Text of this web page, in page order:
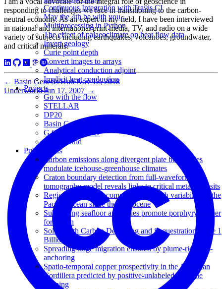
Continuous Integration with Travis CI
May the 4th be with you...
Multiprocessing in Python
The effect of palaeoclimate on heat flow data
Invert geology
Curie point depth
Convert images to arrays
Analytical conduction adjoint
Implicit heat conduction
Projects
Go with the flow
STELLAR
DP20
Basin Genesis Hub
G.O.THERM.3D
Underworld
Publications
Carbon emissions along divergent plate boundaries
modulate icehouse-greenhouse climates
Craton boundary detection from full-waveform
tomography model reveals links to critical metal deposits
Regional carbonate compensation depth variability in the
Pacific Ocean since the Oligocene
Subducting seafloor anomalies promote porphyry copper
formation
Solid Earth Carbon Degassing and Sequestration Since 1
Billion Years Ago
Spreading ridge migration enabled by plume-ridge de-
anchoring
Spatio-temporal copper prospectivity in the American
Cordillera predicted by positive-unlabeled machine
learning
responding to challenges we face in transitioning to the carbon-
neutral economy. As an expert in my field, I have been interviewed
in national and international print media, TV, and radio on a wide
variety of subjects including earthquakes, volcanoes, groundwater,
and critical minerals.
← Basin Genesis Hub Nov 12, 2018
Underworld Jun 17, 2007 →